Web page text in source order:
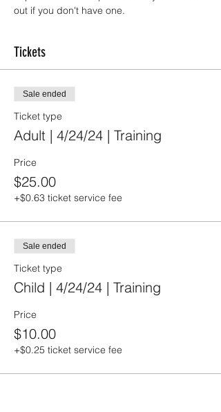
out if you don't have one.
Tickets
Sale ended
Ticket type
Adult | 4/24/24 | Training
Price
$25.00
+$0.63 ticket service fee
Sale ended
Ticket type
Child | 4/24/24 | Training
Price
$10.00
+$0.25 ticket service fee